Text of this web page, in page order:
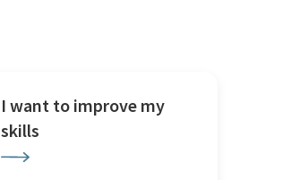
I want to improve my
skills